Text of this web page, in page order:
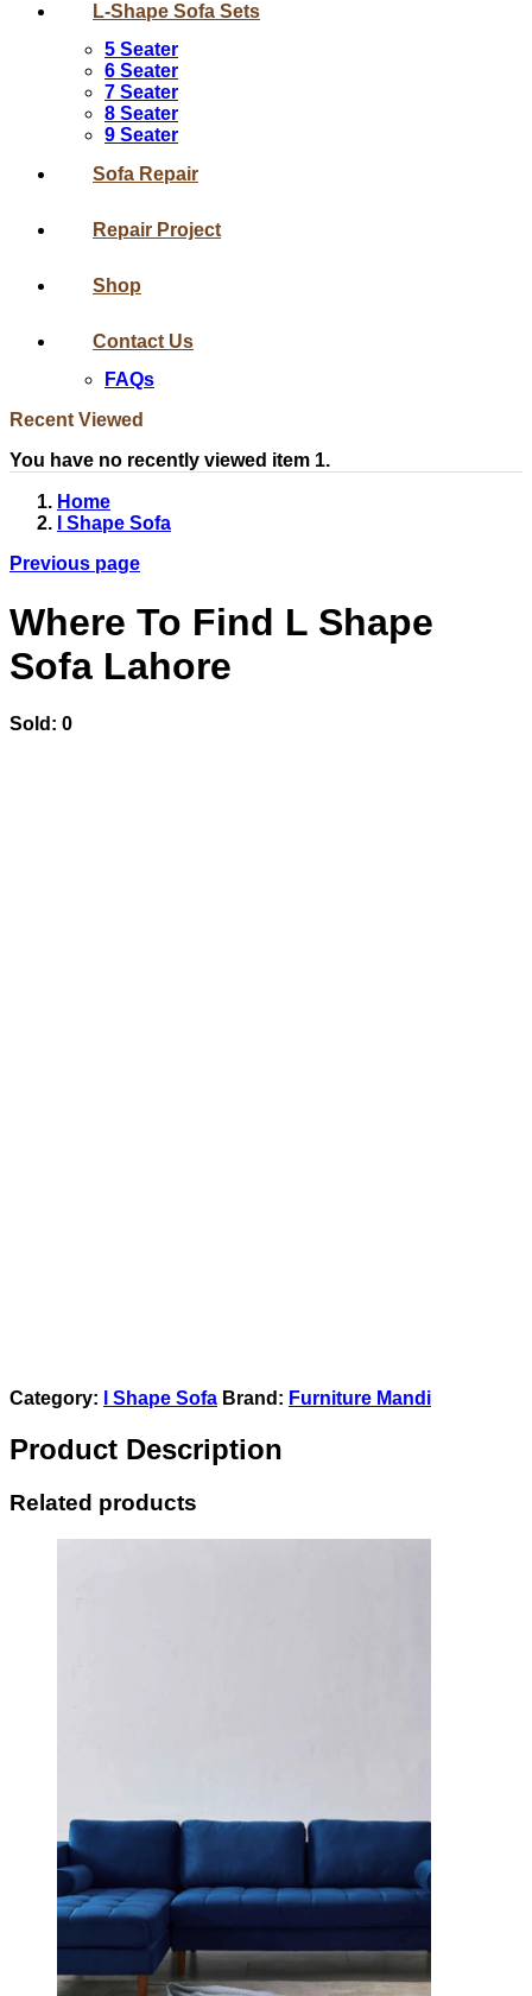
L-Shape Sofa Sets
5 Seater
6 Seater
7 Seater
8 Seater
9 Seater
Sofa Repair
Repair Project
Shop
Contact Us
FAQs
Recent Viewed
You have no recently viewed item 1.
Home
l Shape Sofa
Previous page
Where To Find L Shape
Sofa Lahore
Sold: 0
Category: l Shape Sofa Brand: Furniture Mandi
Product Description
Related products